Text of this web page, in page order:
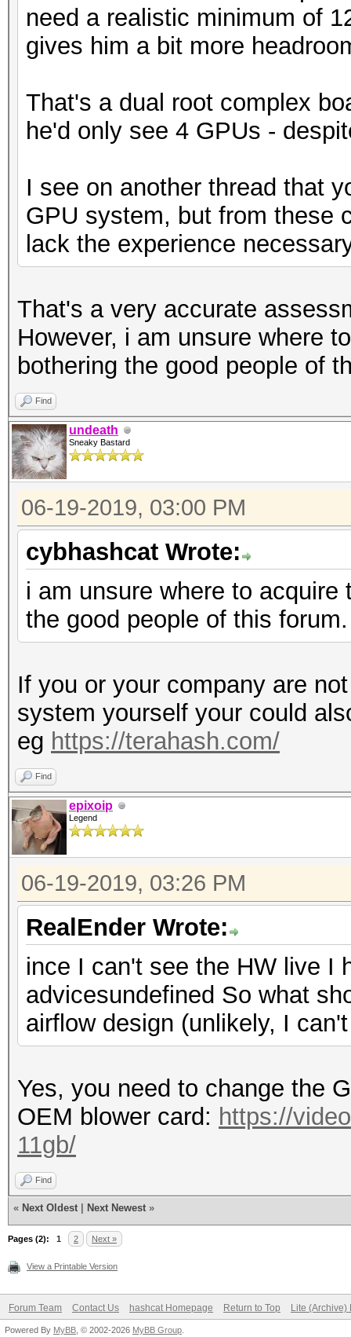
need a realistic minimum of
gives him a bit more
That's a dual root complex
he'd only see 4 GPUs -
I see on another thread that
GPU system, but from these
lack the experience
That's a very accurate
However, i am unsure where
bothering the good people of
Find
undeath
Sneaky Bastard
06-19-2019, 03:00 PM
cybhashcat Wrote:
i am unsure where to
the good people of this forum.
If you or your company are
system yourself your could
eg https://terahash.com/
Find
epixoip
Legend
06-19-2019, 03:26 PM
RealEnder Wrote:
ince I can't see the HW live I
advicesundefined So what
airflow design (unlikely, I
Yes, you need to change the
OEM blower card: https://
11gb/
Find
« Next Oldest Next Newest »
Pages (2): 1 2 Next »
View a Printable Version
Forum Team Contact Us hashcat Homepage Return to Top Lite (Archive)
Powered By MyBB , © 2002-2026 MyBB Group